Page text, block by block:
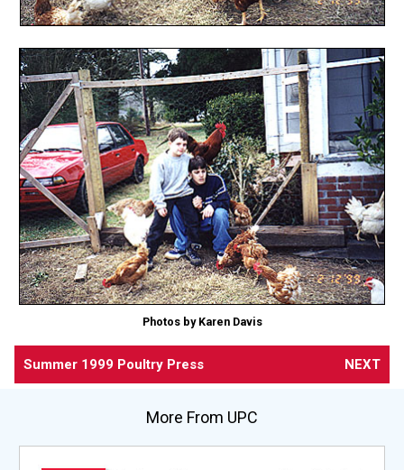
Photos by Karen Davis
Summer 1999 Poultry Press NEXT
More From UPC